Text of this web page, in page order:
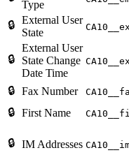
Type
🔒 External User
State
🔒
External User
State Change
Date Time
🔒 Fax Number
🔒 First Name
🔒 IM Addresses